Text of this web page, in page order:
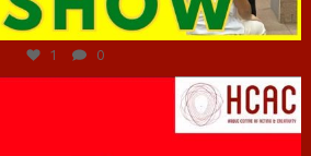
Jun 29
1 0